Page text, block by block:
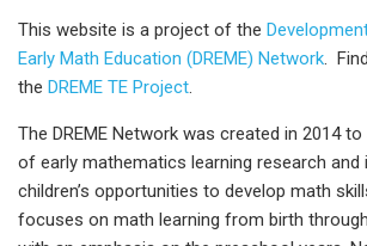
This website is a project of the
Early Math Education (DREME) Network.
the DREME TE Project.
The DREME Network was created in 2014
of early mathematics learning research and
children’s opportunities to develop math
focuses on math learning from birth